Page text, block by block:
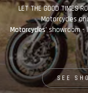
LET THE GOOD
Motorcycles
Motorcycles'showroom
SEE